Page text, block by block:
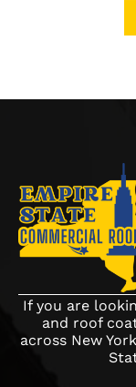
If you are
and roof
across New